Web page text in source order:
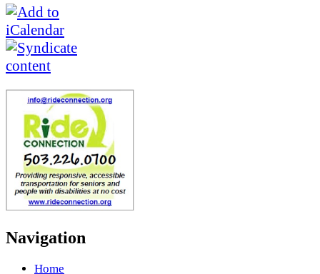
Navigation
Home